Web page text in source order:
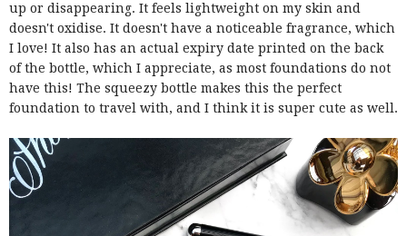
up or disappearing. It feels lightweight on my skin and
doesn't oxidise. It doesn't have a noticeable fragrance, which
I love! It also has an actual expiry date printed on the back
of the bottle, which I appreciate, as most foundations do not
have this! The squeezy bottle makes this the perfect
foundation to travel with, and I think it is super cute as well.